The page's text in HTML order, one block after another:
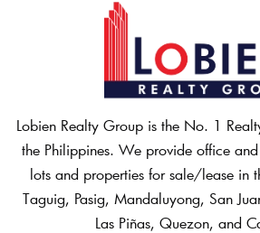
Lobien Realty Group is the No. 1
the Philippines. We provide office
lots and properties for sale/lease in
Taguig, Pasig, Mandaluyong, San
Las Piñas, Quezon, and